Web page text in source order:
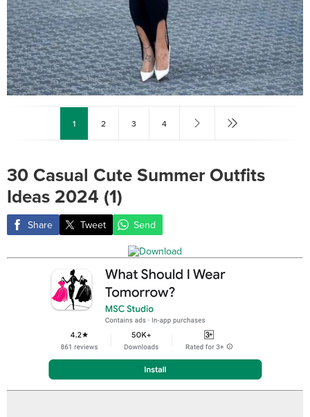
1 2 3 4
30 Casual Cute Summer Outfits
Ideas 2024 (1)
Share Tweet Send